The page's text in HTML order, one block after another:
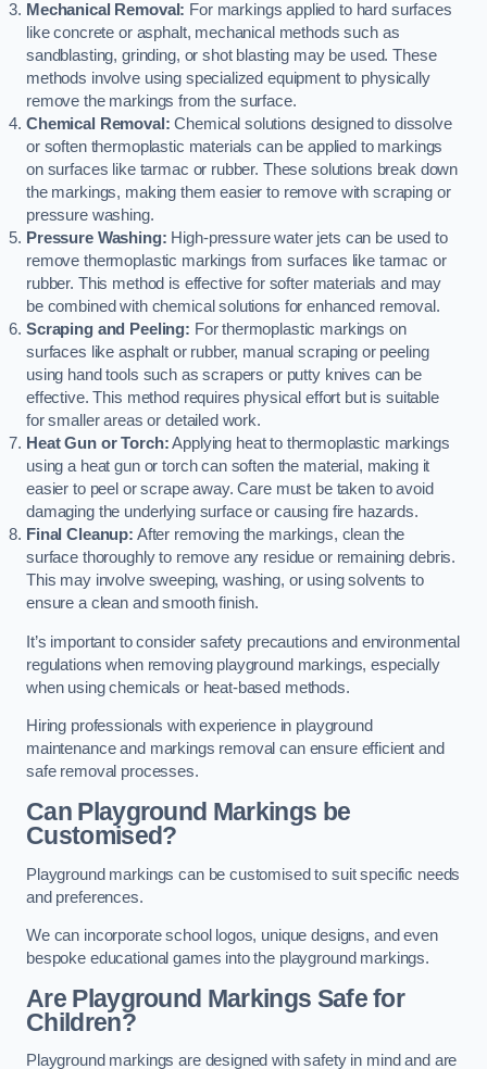
Mechanical Removal: For markings applied to hard surfaces
like concrete or asphalt, mechanical methods such as
sandblasting, grinding, or shot blasting may be used. These
methods involve using specialized equipment to physically
remove the markings from the surface.
Chemical Removal: Chemical solutions designed to dissolve
or soften thermoplastic materials can be applied to markings
on surfaces like tarmac or rubber. These solutions break down
the markings, making them easier to remove with scraping or
pressure washing.
Pressure Washing: High-pressure water jets can be used to
remove thermoplastic markings from surfaces like tarmac or
rubber. This method is effective for softer materials and may
be combined with chemical solutions for enhanced removal.
Scraping and Peeling: For thermoplastic markings on
surfaces like asphalt or rubber, manual scraping or peeling
using hand tools such as scrapers or putty knives can be
effective. This method requires physical effort but is suitable
for smaller areas or detailed work.
Heat Gun or Torch:Applying heat to thermoplastic markings
using a heat gun or torch can soften the material, making it
easier to peel or scrape away. Care must be taken to avoid
damaging the underlying surface or causing fire hazards.
Final Cleanup: After removing the markings, clean the
surface thoroughly to remove any residue or remaining debris.
This may involve sweeping, washing, or using solvents to
ensure a clean and smooth finish.
It’s important to consider safety precautions and environmental
regulations when removing playground markings, especially
when using chemicals or heat-based methods.
Hiring professionals with experience in playground
maintenance and markings removal can ensure efficient and
safe removal processes.
Can Playground Markings be
Customised?
Playground markings can be customised to suit specific needs
and preferences.
We can incorporate school logos, unique designs, and even
bespoke educational games into the playground markings.
Are Playground Markings Safe for
Children?
Playground markings are designed with safety in mind and are